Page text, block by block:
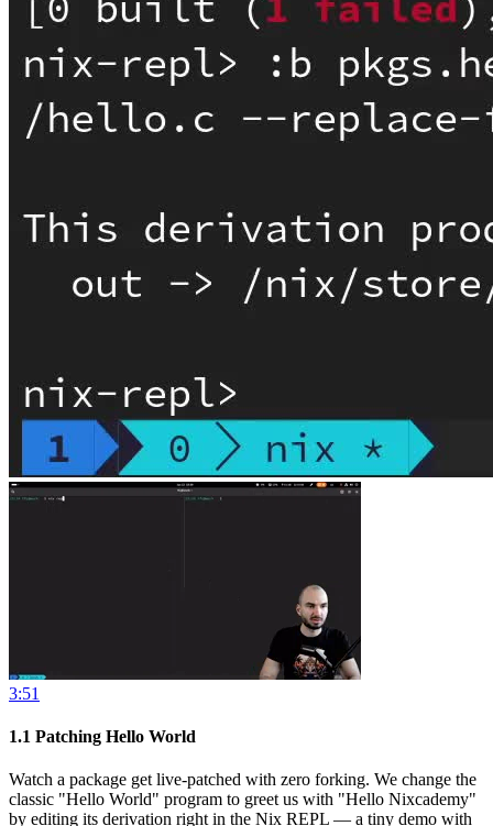
3:51
1.1 Patching Hello World
Watch a package get live-patched with zero forking. We change the
classic "Hello World" program to greet us with "Hello Nixcademy"
by editing its derivation right in the Nix REPL — a tiny demo with